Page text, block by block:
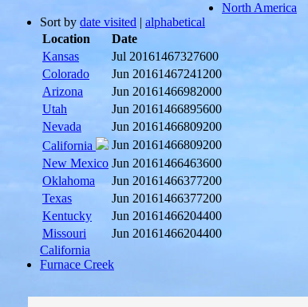
North America
Sort by date visited | alphabetical
Location
Date
Kansas
Jul 20161467327600
Colorado
Jun 20161467241200
Arizona
Jun 20161466982000
Utah
Jun 20161466895600
Nevada
Jun 20161466809200
California
Jun 20161466809200
New Mexico Jun 20161466463600
Oklahoma
Jun 20161466377200
Texas
Jun 20161466377200
Kentucky
Jun 20161466204400
Missouri
Jun 20161466204400
California
Furnace Creek